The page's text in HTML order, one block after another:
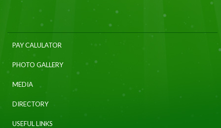
PAY CALULATOR
PHOTO GALLERY
MEDIA
DIRECTORY
USEFUL LINKS